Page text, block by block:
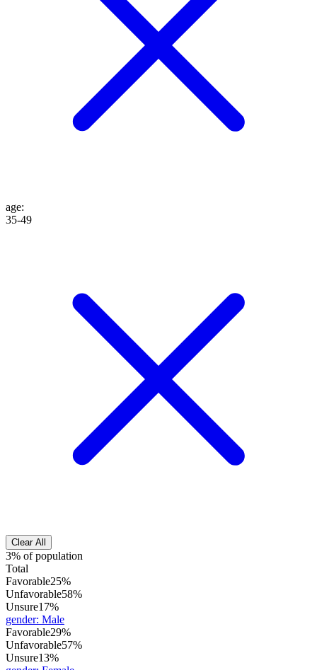
age:
35-49
Clear All
3% of population
Total
Favorable25%
Unfavorable58%
Unsure17%
gender: Male
Favorable29%
Unfavorable57%
Unsure13%